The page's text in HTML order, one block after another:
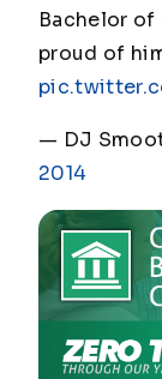
Bachelor of
proud of
— DJ
2014